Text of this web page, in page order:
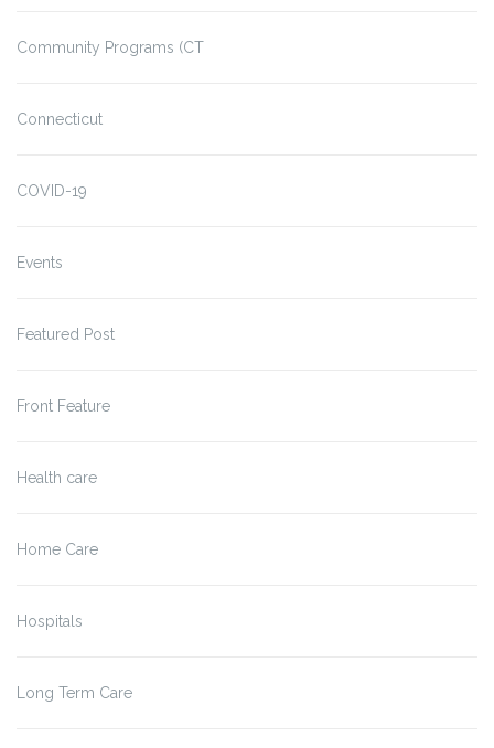
Community Programs (CT
Connecticut
COVID-19
Events
Featured Post
Front Feature
Health care
Home Care
Hospitals
Long Term Care